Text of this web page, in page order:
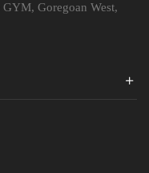
Goregoan West,